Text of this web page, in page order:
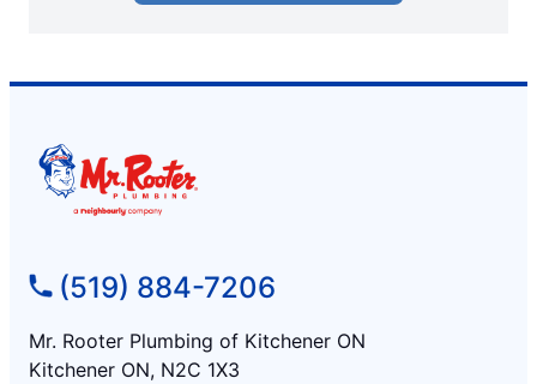
(519) 884-7206
Mr. Rooter Plumbing of Kitchener ON
Kitchener ON, N2C 1X3